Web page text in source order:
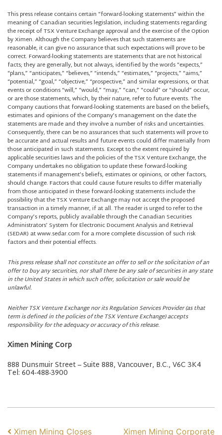
This press release contains certain “forward-looking statements” within the
meaning of Canadian securities legislation, including statements regarding
the receipt of TSX Venture Exchange approval and the exercise of the Option
by Ximen. Although the Company believes that such statements are
reasonable, it can give no assurance that such expectations will prove to be
correct. Forward-looking statements are statements that are not historical
facts; they are generally, but not always, identified by the words “expects,”
“plans,” “anticipates,” “believes,” “intends,” “estimates,” “projects,” “aims,”
“potential,” “goal,” “objective,” “prospective,” and similar expressions, or that
events or conditions “will,” “would,” “may,” “can,” “could” or “should” occur,
or are those statements, which, by their nature, refer to future events. The
Company cautions that forward-looking statements are based on the beliefs,
estimates and opinions of the Company’s management on the date the
statements are made and they involve a number of risks and uncertainties.
Consequently, there can be no assurances that such statements will prove to
be accurate and actual results and future events could differ materially from
those anticipated in such statements. Except to the extent required by
applicable securities laws and the policies of the TSX Venture Exchange, the
Company undertakes no obligation to update these forward-looking
statements if management’s beliefs, estimates or opinions, or other factors,
should change. Factors that could cause future results to differ materially
from those anticipated in these forward-looking statements include the
possibility that the TSX Venture Exchange may not accept the proposed
transaction in a timely manner, if at all. The reader is urged to refer to the
Company’s reports, publicly available through the Canadian Securities
Administrators’ System for Electronic Document Analysis and Retrieval
(SEDAR) at www.sedar.com for a more complete discussion of such risk
factors and their potential effects.
This press release shall not constitute an offer to sell or the solicitation of an
offer to buy any securities, nor shall there be any sale of securities in any state
in the United States in which such offer, solicitation or sale would be
unlawful.
Neither TSX Venture Exchange nor its Regulation Services Provider (as that
term is defined in the policies of the TSX Venture Exchange) accepts
responsibility for the adequacy or accuracy of this release.
Ximen Mining Corp
888 Dunsmuir Street – Suite 888, Vancouver, B.C., V6C 3K4
Tel: 604-488-3900
Ximen Mining Closes Ximen Mining Corporate